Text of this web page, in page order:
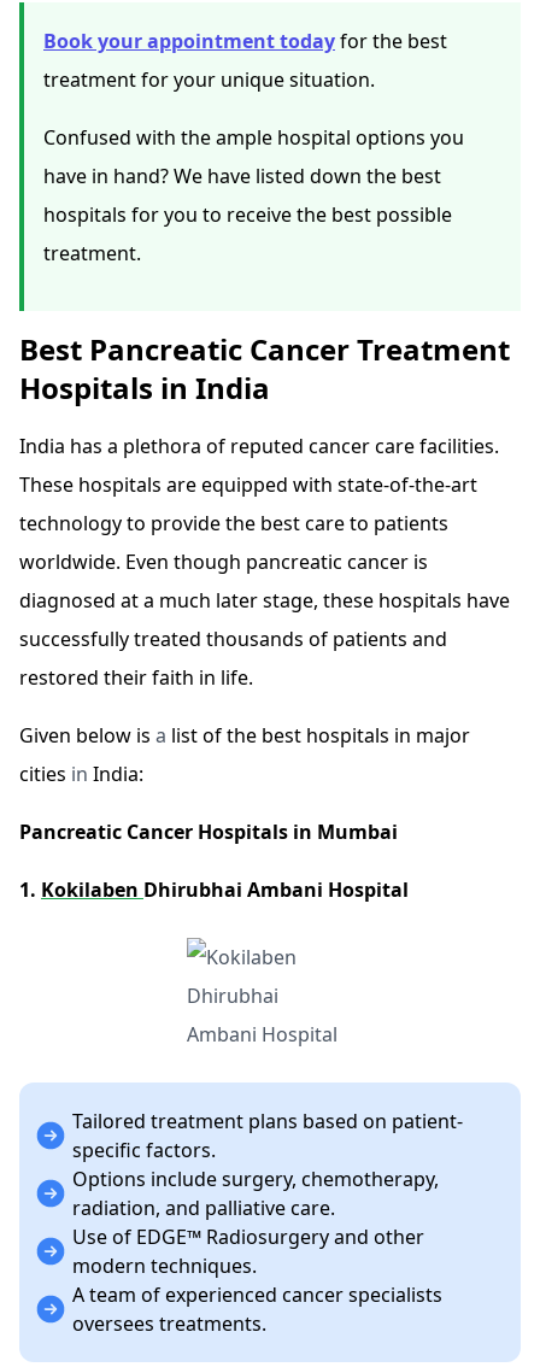
Book your appointment todayfor the best
treatment for your unique situation.
Confused with the ample hospital options you
have in hand? We have listed down the best
hospitals for you to receive the best possible
treatment.
Best Pancreatic Cancer Treatment
Hospitals in India
India has a plethora of reputed cancer care facilities.
These hospitals are equipped with state-of-the-art
technology to provide the best care to patients
worldwide. Even though pancreatic cancer is
diagnosed at a much later stage, these hospitals have
successfully treated thousands of patients and
restored their faith in life.
Given below is a list of the best hospitals in major
cities in India:
Pancreatic Cancer Hospitals in Mumbai
1. Kokilaben Dhirubhai Ambani Hospital
Tailored treatment plans based on patient-
specific factors.
Options include surgery, chemotherapy,
radiation, and palliative care.
Use of EDGE™ Radiosurgery and other
modern techniques.
A team of experienced cancer specialists
oversees treatments.